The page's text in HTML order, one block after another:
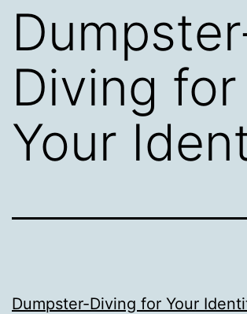
Diving for
Your
Dumpster-Diving for Your